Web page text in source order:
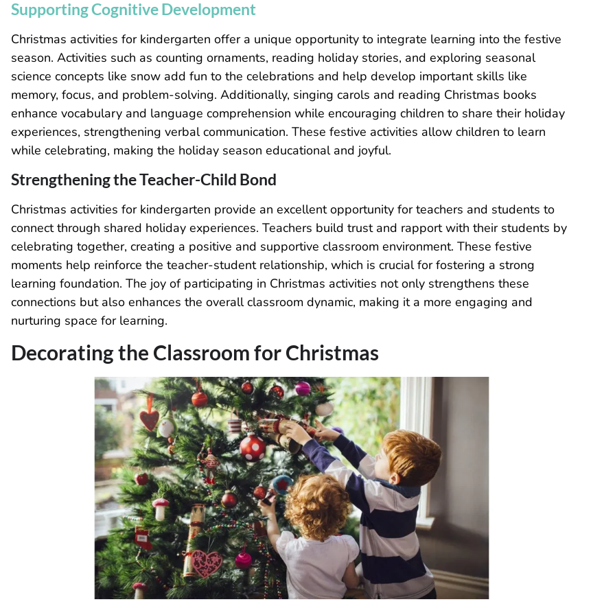
Supporting Cognitive Development
Christmas activities for kindergarten offer a unique opportunity to integrate learning into the festive
season. Activities such as counting ornaments, reading holiday stories, and exploring seasonal
science concepts like snow add fun to the celebrations and help develop important skills like
memory, focus, and problem-solving. Additionally, singing carols and reading Christmas books
enhance vocabulary and language comprehension while encouraging children to share their holiday
experiences, strengthening verbal communication. These festive activities allow children to learn
while celebrating, making the holiday season educational and joyful.
Strengthening the Teacher-Child Bond
Christmas activities for kindergarten provide an excellent opportunity for teachers and students to
connect through shared holiday experiences. Teachers build trust and rapport with their students by
celebrating together, creating a positive and supportive classroom environment. These festive
moments help reinforce the teacher-student relationship, which is crucial for fostering a strong
learning foundation. The joy of participating in Christmas activities not only strengthens these
connections but also enhances the overall classroom dynamic, making it a more engaging and
nurturing space for learning.
Decorating the Classroom for Christmas